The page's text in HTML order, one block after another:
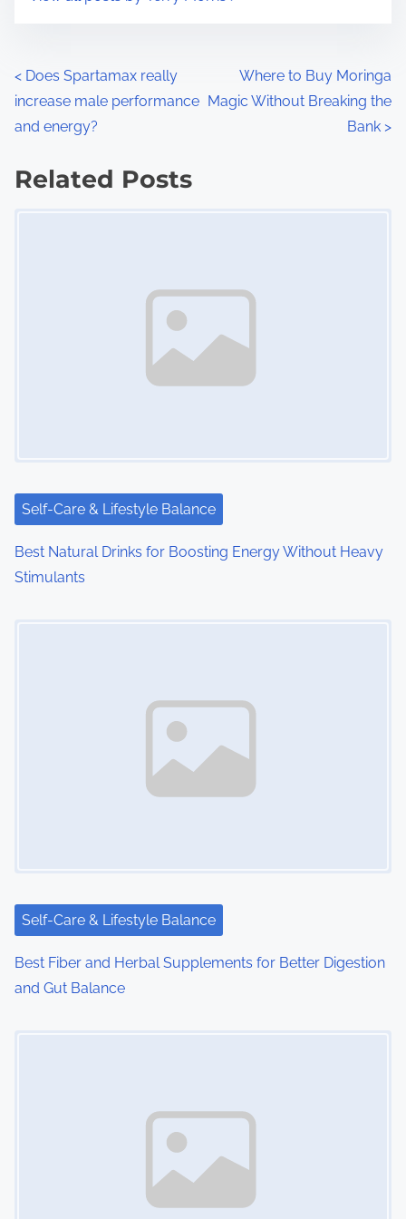
P
o
t
o
n
< Does Spartamax really
increase male performance
and energy?
Where to Buy Moringa
Magic Without Breaking the
Bank >
Related Posts
Self-Care & Lifestyle Balance
Best Natural Drinks for Boosting Energy Without Heavy
Stimulants
Self-Care & Lifestyle Balance
Best Fiber and Herbal Supplements for Better Digestion
and Gut Balance